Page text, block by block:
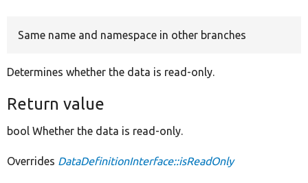
Same name and namespace in other branches
Determines whether the data is read-only.
Return value
bool Whether the data is read-only.
Overrides DataDefinitionInterface::isReadOnly